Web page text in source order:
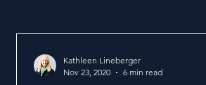
Kathleen Lineberger
Nov 23, 2020
6 min read